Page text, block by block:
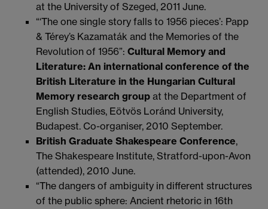
at the University of Szeged, 2011 June.
“‘The one single story falls to 1956 pieces’: Papp
& Térey’s Kazamaták and the Memories of the
Revolution of 1956”: Cultural Memory and
Literature: An international conference of the
British Literature in the Hungarian Cultural
Memory research group at the Department of
English Studies, Eötvös Loránd University,
Budapest. Co-organiser, 2010 September.
British Graduate Shakespeare Conference,
The Shakespeare Institute, Stratford-upon-Avon
(attended), 2010 June.
“The dangers of ambiguity in different structures
of the public sphere: Ancient rhetoric in 16th